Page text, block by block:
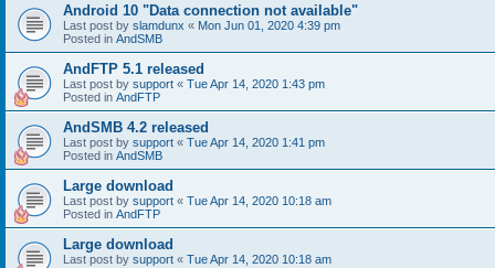
Android 10 "Data connection not available"
Last post by slamdunx « Mon Jun 01, 2020 4:39 pm
Posted in AndSMB
AndFTP 5.1 released
Last post by support « Tue Apr 14, 2020 1:43 pm
Posted in AndFTP
AndSMB 4.2 released
Last post by support « Tue Apr 14, 2020 1:41 pm
Posted in AndSMB
Large download
Last post by support « Tue Apr 14, 2020 10:18 am
Posted in AndFTP
Large download
Last post by support « Tue Apr 14, 2020 10:18 am